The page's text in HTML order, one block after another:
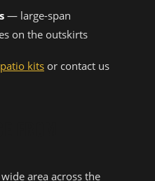
— large-span
on the outskirts
patio kits or contact us
area across the